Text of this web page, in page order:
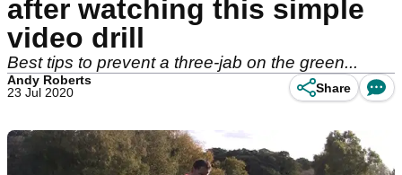
after watching this simple
video drill
Best tips to prevent a three-jab on the green...
Andy Roberts
23 Jul 2020
Share